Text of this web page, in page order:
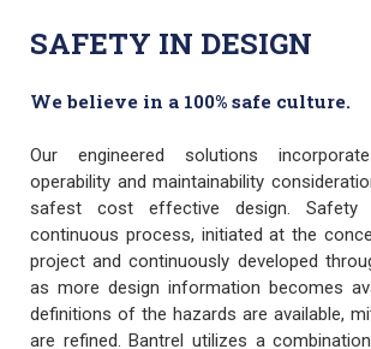
SAFETY IN DESIGN
We believe in a 100% safe culture.
Our engineered solutions
operability and maintainability
safest cost effective design.
continuous process, initiated at the
project and continuously developed
as more design information becomes
definitions of the hazards are available,
are refined. Bantrel utilizes a